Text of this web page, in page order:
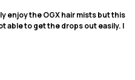
enjoy the OGX hair mists but this
able to get the drops out easily. I